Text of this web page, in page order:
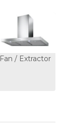
Fan / Extractor